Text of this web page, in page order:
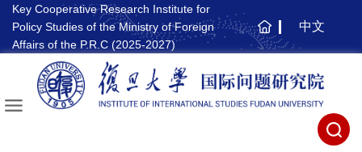
Key Cooperative Research Institute for
Policy Studies of the Ministry of Foreign
Affairs of the P.R.C (2025-2027)
主
页
中文